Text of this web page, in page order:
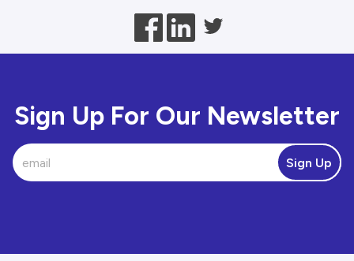
Sign Up For Our Newsletter
Sign Up